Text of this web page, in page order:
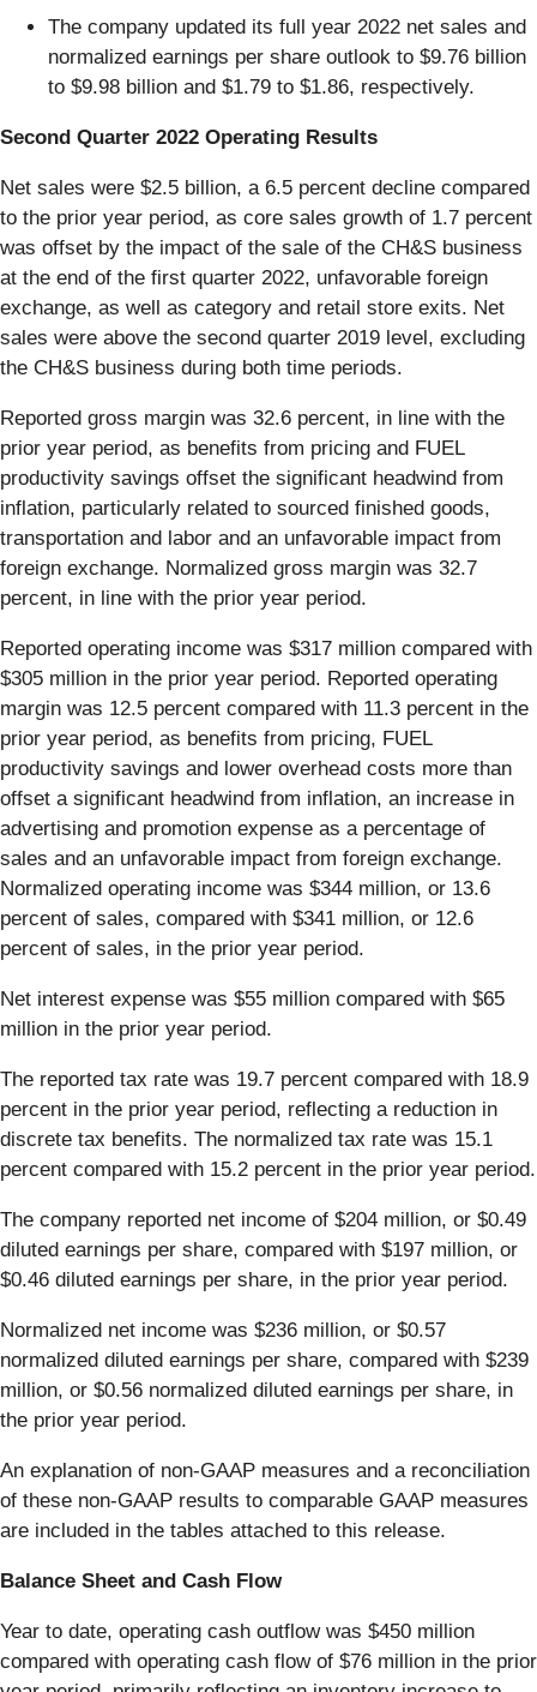
The company updated its full year 2022 net sales and
normalized earnings per share outlook to $9.76 billion
to $9.98 billion and $1.79 to $1.86, respectively.
Second Quarter 2022 Operating Results
Net sales were $2.5 billion, a 6.5 percent decline compared
to the prior year period, as core sales growth of 1.7 percent
was offset by the impact of the sale of the CH&S business
at the end of the first quarter 2022, unfavorable foreign
exchange, as well as category and retail store exits. Net
sales were above the second quarter 2019 level, excluding
the CH&S business during both time periods.
Reported gross margin was 32.6 percent, in line with the
prior year period, as benefits from pricing and FUEL
productivity savings offset the significant headwind from
inflation, particularly related to sourced finished goods,
transportation and labor and an unfavorable impact from
foreign exchange. Normalized gross margin was 32.7
percent, in line with the prior year period.
Reported operating income was $317 million compared with
$305 million in the prior year period. Reported operating
margin was 12.5 percent compared with 11.3 percent in the
prior year period, as benefits from pricing, FUEL
productivity savings and lower overhead costs more than
offset a significant headwind from inflation, an increase in
advertising and promotion expense as a percentage of
sales and an unfavorable impact from foreign exchange.
Normalized operating income was $344 million, or 13.6
percent of sales, compared with $341 million, or 12.6
percent of sales, in the prior year period.
Net interest expense was $55 million compared with $65
million in the prior year period.
The reported tax rate was 19.7 percent compared with 18.9
percent in the prior year period, reflecting a reduction in
discrete tax benefits. The normalized tax rate was 15.1
percent compared with 15.2 percent in the prior year period.
The company reported net income of $204 million, or $0.49
diluted earnings per share, compared with $197 million, or
$0.46 diluted earnings per share, in the prior year period.
Normalized net income was $236 million, or $0.57
normalized diluted earnings per share, compared with $239
million, or $0.56 normalized diluted earnings per share, in
the prior year period.
An explanation of non-GAAP measures and a reconciliation
of these non-GAAP results to comparable GAAP measures
are included in the tables attached to this release.
Balance Sheet and Cash Flow
Year to date, operating cash outflow was $450 million
compared with operating cash flow of $76 million in the prior